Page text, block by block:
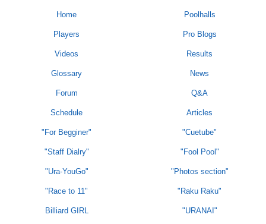
Home Poolhalls
Players Pro Blogs
Videos Results
Glossary News
Forum Q&A
Schedule Articles
"For Begginer" "Cuetube"
"Staff Dialry" "Fool Pool"
"Ura-YouGo" "Photos section"
"Race to 11" "Raku Raku"
Billiard GIRL "URANAI"